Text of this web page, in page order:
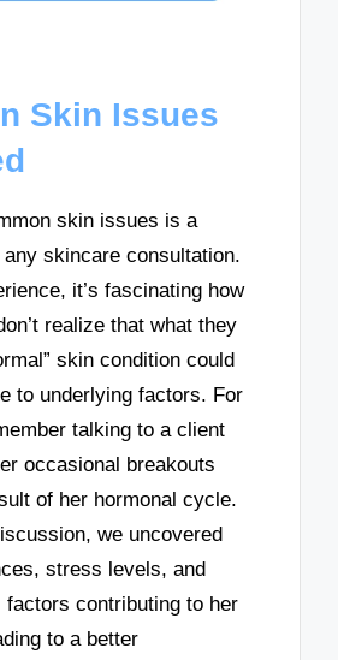
Skin Issues
skin issues is a
skincare consultation.
it’s fascinating how
realize that what they
skin condition could
to underlying factors. For
talking to a client
occasional breakouts
of her hormonal cycle.
we uncovered
stress levels, and
factors contributing to her
to a better